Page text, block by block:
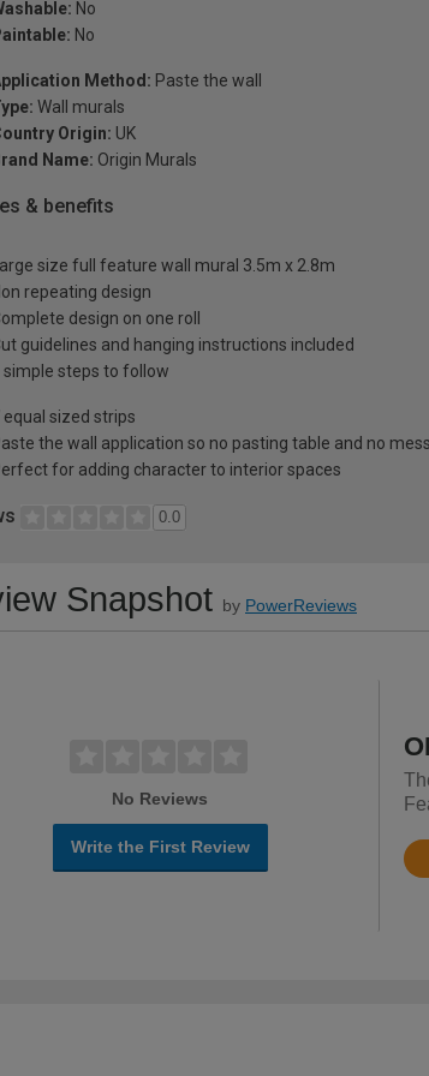
No
No
Method: Paste the wall
Wall murals
Origin: UK
Name: Origin Murals
& benefits
size full feature wall mural 3.5m x 2.8m
repeating design
design on one roll
guidelines and hanging instructions included
simple steps to follow
equal sized strips
the wall application so no pasting table and no mess
for adding character to interior spaces
0.0
Snapshot by PowerReviews
No Reviews
Write the First Review